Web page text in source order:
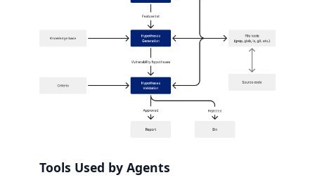
Tools Used by Agents